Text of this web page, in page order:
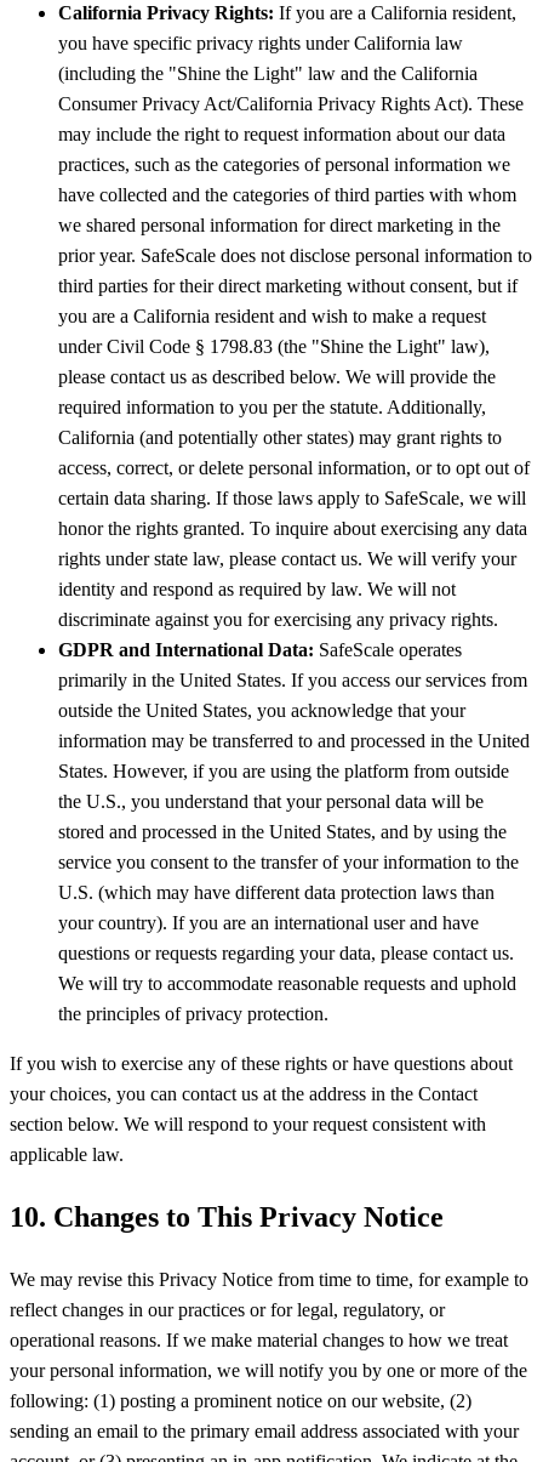
California Privacy Rights: If you are a California resident,
you have specific privacy rights under California law
(including the "Shine the Light" law and the California
Consumer Privacy Act/California Privacy Rights Act). These
may include the right to request information about our data
practices, such as the categories of personal information we
have collected and the categories of third parties with whom
we shared personal information for direct marketing in the
prior year. SafeScale does not disclose personal information to
third parties for their direct marketing without consent, but if
you are a California resident and wish to make a request
under Civil Code § 1798.83 (the "Shine the Light" law),
please contact us as described below. We will provide the
required information to you per the statute. Additionally,
California (and potentially other states) may grant rights to
access, correct, or delete personal information, or to opt out of
certain data sharing. If those laws apply to SafeScale, we will
honor the rights granted. To inquire about exercising any data
rights under state law, please contact us. We will verify your
identity and respond as required by law. We will not
discriminate against you for exercising any privacy rights.
GDPR and International Data: SafeScale operates
primarily in the United States. If you access our services from
outside the United States, you acknowledge that your
information may be transferred to and processed in the United
States. However, if you are using the platform from outside
the U.S., you understand that your personal data will be
stored and processed in the United States, and by using the
service you consent to the transfer of your information to the
U.S. (which may have different data protection laws than
your country). If you are an international user and have
questions or requests regarding your data, please contact us.
We will try to accommodate reasonable requests and uphold
the principles of privacy protection.
If you wish to exercise any of these rights or have questions about
your choices, you can contact us at the address in the Contact
section below. We will respond to your request consistent with
applicable law.
10. Changes to This Privacy Notice
We may revise this Privacy Notice from time to time, for example to
reflect changes in our practices or for legal, regulatory, or
operational reasons. If we make material changes to how we treat
your personal information, we will notify you by one or more of the
following: (1) posting a prominent notice on our website, (2)
sending an email to the primary email address associated with your